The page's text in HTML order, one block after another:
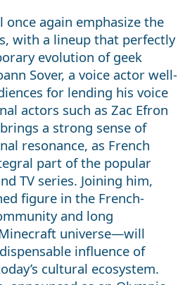
again emphasize the
with a lineup that perfectly
evolution of geek
Sover, a voice actor well-
for lending his voice
actors such as Zac Efron
a strong sense of
resonance, as French
part of the popular
TV series. Joining him,
figure in the French-
and long
universe—will
influence of
cultural ecosystem.